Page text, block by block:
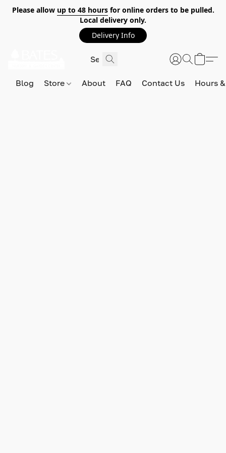
Please allow up to 48 hoursfor online orders to be pulled.
Local delivery only.
Delivery Info
Blog Store About FAQ Contact Us Hours